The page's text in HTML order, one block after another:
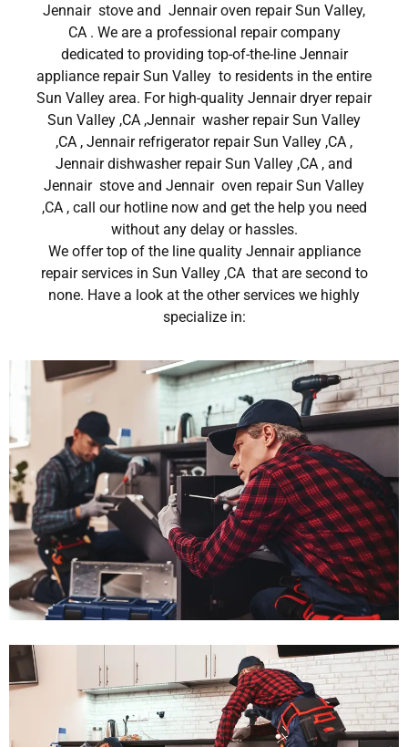
Jennair stove and Jennair oven repair Sun Valley,
CA . We are a professional repair company
dedicated to providing top-of-the-line Jennair
appliance repair Sun Valley to residents in the entire
Sun Valley area. For high-quality Jennair dryer repair
Sun Valley ,CA ,Jennair washer repair Sun Valley
,CA , Jennair refrigerator repair Sun Valley ,CA ,
Jennair dishwasher repair Sun Valley ,CA , and
Jennair stove and Jennair oven repair Sun Valley
,CA , call our hotline now and get the help you need
without any delay or hassles.
We offer top of the line quality Jennair appliance
repair services in Sun Valley ,CA that are second to
none. Have a look at the other services we highly
specialize in: